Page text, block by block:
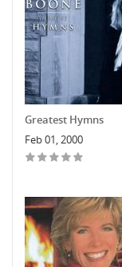
Greatest Hymns
Feb 01, 2000